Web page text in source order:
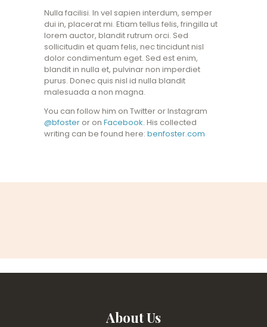
Nulla facilisi. In vel sapien interdum, semper
dui in, placerat mi. Etiam tellus felis, fringilla ut
lorem auctor, blandit rutrum orci. Sed
sollicitudin et quam felis, nec tincidunt nisl
dolor condimentum eget. Sed est enim,
blandit in nulla et, pulvinar non imperdiet
purus. Donec quis nisl id nulla blandit
malesuada a non magna.
You can follow him on Twitter or Instagram
@bfoster or on Facebook. His collected
writing can be found here: benfoster.com
About Us